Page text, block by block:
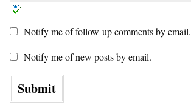
Notify me of follow-up comments by email.
Notify me of new posts by email.